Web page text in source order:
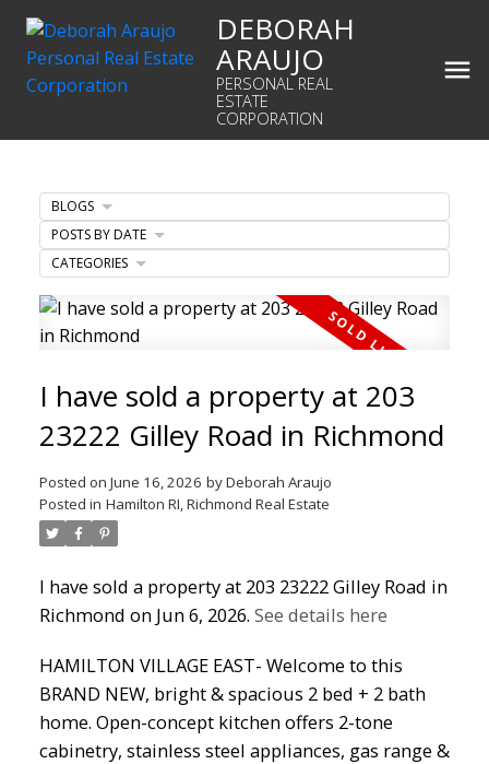
DEBORAH
ARAUJO
PERSONAL REAL
ESTATE
CORPORATION
I have sold a property at 203
23222 Gilley Road in Richmond
Posted on June 16, 2026 byDeborah Araujo
Posted in Hamilton RI, Richmond Real Estate
I have sold a property at 203 23222 Gilley Road in
Richmond on Jun 6, 2026. See details here
HAMILTON VILLAGE EAST- Welcome to this
BRAND NEW, bright & spacious 2 bed + 2 bath
home. Open-concept kitchen offers 2-tone
cabinetry, stainless steel appliances, gas range &
BLOGS
POSTS BY DATE
CATEGORIES